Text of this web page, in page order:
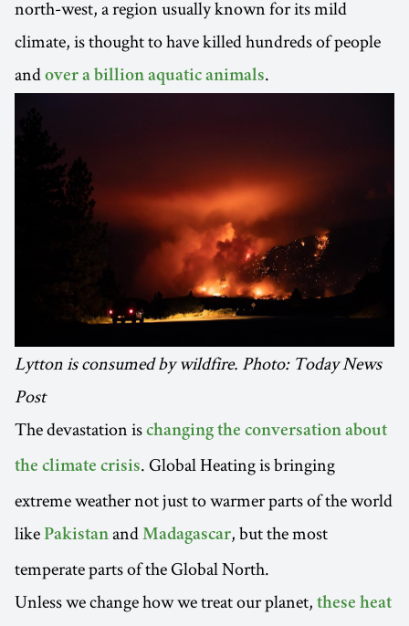
north-west, a region usually known for its mild
climate, is thought to have killed hundreds of people
and over a billion aquatic animals.
Lytton is consumed by wildfire. Photo: Today News
Post
The devastation is changing the conversation about
the climate crisis. Global Heating is bringing
extreme weather not just to warmer parts of the world
like Pakistan and Madagascar, but the most
temperate parts of the Global North.
Unless we change how we treat our planet, these heat